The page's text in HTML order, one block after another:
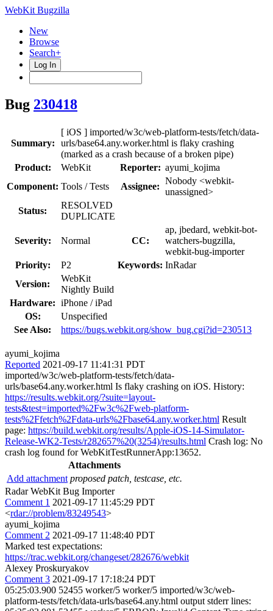
WebKit Bugzilla
New
Browse
Search+
Log In
Bug 230418
Summary:
[ iOS ] imported/w3c/web-platform-tests/fetch/data-
urls/base64.any.worker.html is flaky crashing
(marked as a crash because of a broken pipe)
Product:
WebKit Reporter: ayumi_kojima
Component: Tools / Tests Assignee:
Nobody <webkit-
unassigned>
Status:
RESOLVED
DUPLICATE
Severity: Normal CC:
ap, jbedard, webkit-bot-
watchers-bugzilla,
webkit-bug-importer
Priority:
P2 Keywords: InRadar
Version:
WebKit
Nightly Build
Hardware: iPhone / iPad
OS:
Unspecified
See Also:
https://bugs.webkit.org/show_bug.cgi?id=230513
ayumi_kojima
Reported 2021-09-17 11:41:31 PDT
imported/w3c/web-platform-tests/fetch/data-
urls/base64.any.worker.html Is flaky crashing on iOS. History:
https://results.webkit.org/?suite=layout-
tests&test=imported%2Fw3c%2Fweb-platform-
tests%2Ffetch%2Fdata-urls%2Fbase64.any.worker.html Result
page: https://build.webkit.org/results/Apple-iOS-14-Simulator-
Release-WK2-Tests/r282657%20(3254)/results.html Crash log: No
crash log found for WebKitTestRunnerApp:13652.
Attachments
Add attachment proposed patch, testcase, etc.
Radar WebKit Bug Importer
Comment 1 2021-09-17 11:45:29 PDT
<rdar://problem/83249543>
ayumi_kojima
Comment 2 2021-09-17 11:48:40 PDT
Marked test expectations:
https://trac.webkit.org/changeset/282676/webkit
Alexey Proskuryakov
Comment 3 2021-09-17 17:18:24 PDT
05:25:03.900 52455 worker/5 worker/5 imported/w3c/web-platform-tests/fetch/data-urls/base64.any.html output stderr lines: 05:25:03.901 52455 worker/5 ERROR: Invalid Content-Type string '' 05:25:03.901 52455 worker/5 ./platform/network/ParsedContentType.cpp(236) : bool WebCore::ParsedContentType::parseContentType(WebCore::Mode) 05:25:03.901 52455 worker/5 ERROR: Invalid Content-Type string '' 05:25:03.901 52455 worker/5 ./platform/network/ParsedContentType.cpp(236) : bool WebCore::ParsedContentType::parseContentType(WebCore::Mode) 05:25:03.901 52455 worker/5 ERROR: Invalid Content-Type string '' 05:25:03.901 52455 worker/5 ./platform/network/ParsedContentType.cpp(236) : bool WebCore::ParsedContentType::parseContentType(WebCore::Mode) 05:25:03.902 52455 worker/5 ERROR: Invalid Content-Type string '' 05:25:03.902 52455 worker/5 ./platform/network/ParsedContentType.cpp(236) : bool WebCore::ParsedContentType::parseContentType(WebCore::Mode) 05:25:03.902 52455 worker/5 ERROR: Invalid Content-Type string '' 05:25:03.902 52455 worker/5 ./platform/network/ParsedContentType.cpp(236) : bool WebCore::ParsedContentType::parseContentType(WebCore::Mode) 05:25:03.902 52455 worker/5 CONSOLE MESSAGE: Fetch API cannot load data:;base64, abcd===. 05:25:03.902 52455 worker/5 ERROR: Invalid Content-Type string '' 05:25:03.903 52455 worker/5 ./platform/network/ParsedContentType.cpp(236) : bool WebCore::ParsedContentType::parseContentType(WebCore::Mode) 05:25:03.903 52455 worker/5 CONSOLE MESSAGE: Fetch API cannot load data:;base64,abcd===. 05:25:03.903 52455 worker/5 ERROR: Invalid Content-Type string '' 05:25:03.903 52455 worker/5 ./platform/network/ParsedContentType.cpp(236) : bool WebCore::ParsedContentType::parseContentType(WebCore::Mode) 05:25:03.904 52455 worker/5 CONSOLE MESSAGE: Fetch API cannot load data:;base64,abcd ===. 05:25:03.904 52455 worker/5 ERROR: Invalid Content-Type string '' 05:25:03.904 52455 worker/5 ./platform/network/ParsedContentType.cpp(236) : bool WebCore::ParsedContentType::parseContentType(WebCore::Mode) 05:25:03.904 52455 worker/5 CONSOLE MESSAGE: Fetch API cannot load data:;base64,a. 05:25:03.904 52455 worker/5 ERROR: Invalid Content-Type string '' 05:25:03.904 52455 worker/5 ./platform/network/ParsedContentType.cpp(236) : bool WebCore::ParsedContentType::parseContentType(WebCore::Mode) 05:25:03.905 52455 worker/5 ERROR: Invalid Content-Type string '' 05:25:03.905 52455 worker/5 ./platform/network/ParsedContentType.cpp(236) : bool WebCore::ParsedContentType::parseContentType(WebCore::Mode) 05:25:03.905 52455 worker/5 ERROR: Invalid Content-Type string '' 05:25:03.905 52455 worker/5 ./platform/network/ParsedContentType.cpp(236) : bool WebCore::ParsedContentType::parseContentType(WebCore::Mode) 05:25:03.905 52455 worker/5 CONSOLE MESSAGE: Fetch API cannot load data:;base64,abcde. 05:25:03.905 52455 worker/5 ERROR: Invalid Content-Type string '' 05:25:03.905 52455 worker/5 ./platform/network/ParsedContentType.cpp(236) : bool WebCore::ParsedContentType::parseContentType(WebCore::Mode) 05:25:03.906 52455 worker/5 CONSOLE MESSAGE: Fetch API cannot load data:;base64,%F0%90%80%80. 05:25:03.906 52455 worker/5 ERROR: Invalid Content-Type string '' 05:25:03.906 52455 worker/5 ./platform/network/ParsedContentType.cpp(236) : bool WebCore::ParsedContentType::parseContentType(WebCore::Mode) 05:25:03.906 52455 worker/5 CONSOLE MESSAGE: Fetch API cannot load data:;base64,=. 05:25:03.906 52455 worker/5 ERROR: Invalid Content-Type string '' 05:25:03.906 52455 worker/5 ./platform/network/ParsedContentType.cpp(236) : bool WebCore::ParsedContentType::parseContentType(WebCore::Mode) 05:25:03.907 52455 worker/5 CONSOLE MESSAGE: Fetch API cannot load data:;base64,==. 05:25:03.907 52455 worker/5 ERROR: Invalid Content-Type string '' 05:25:03.907 52455 worker/5 ./platform/network/ParsedContentType.cpp(236) : bool WebCore::ParsedContentType::parseContentType(WebCore::Mode) 05:25:03.907 52455 worker/5 CONSOLE MESSAGE: Fetch API cannot load data:;base64,===. 05:25:03.907 52455 worker/5 ERROR: Invalid Content-Type string '' 05:25:03.907 52455 worker/5 ./platform/network/ParsedContentType.cpp(236) : bool WebCore::ParsedContentType::parseContentType(WebCore::Mode) 05:25:03.908 52455 worker/5 CONSOLE MESSAGE: Fetch API cannot load data:;base64,====. 05:25:03.908 52455 worker/5 ERROR: Invalid Content-Type string '' 05:25:03.908 52455 worker/5 ./platform/network/ParsedContentType.cpp(236) : bool WebCore::ParsedContentType::parseContentType(WebCore::Mode) 05:25:03.908 52455 worker/5 CONSOLE MESSAGE: Fetch API cannot load data:;base64,=====. 05:25:03.908 52455 worker/5 ERROR: Invalid Content-Type string '' 05:25:03.908 52455 worker/5 ./platform/network/ParsedContentType.cpp(236) : bool WebCore::ParsedContentType::parseContentType(WebCore::Mode) 05:25:03.908 52455 worker/5 CONSOLE MESSAGE: Fetch API cannot load data:;base64,a=. 05:25:03.909 52455 worker/5 ERROR: Invalid Content-Type string '' 05:25:03.909 52455 worker/5 ./platform/network/ParsedContentType.cpp(236) : bool WebCore::ParsedContentType::parseContentType(WebCore::Mode) 05:25:03.909 52455 worker/5 CONSOLE MESSAGE: Fetch API cannot load data:;base64,a==. 05:25:03.909 52455 worker/5 ERROR: Invalid Content-Type string '' 05:25:03.909 52455 worker/5 ./platform/network/ParsedContentType.cpp(236) : bool WebCore::ParsedContentType::parseContentType(WebCore::Mode) 05:25:03.909 52455 worker/5 CONSOLE MESSAGE: Fetch API cannot load data:;base64,a===. 05:25:03.910 52455 worker/5 ERROR: Invalid Content-Type string '' 05:25:03.910 52455 worker/5 ./platform/network/ParsedContentType.cpp(236) : bool WebCore::ParsedContentType::parseContentType(WebCore::Mode) 05:25:03.910 52455 worker/5 CONSOLE MESSAGE: Fetch API cannot load data:;base64,a====. 05:25:03.910 52455 worker/5 ERROR: Invalid Content-Type string '' 05:25:03.910 52455 worker/5 ./platform/network/ParsedContentType.cpp(236) : bool WebCore::ParsedContentType::parseContentType(WebCore::Mode) 05:25:03.910 52455 worker/5 CONSOLE MESSAGE: Fetch API cannot load data:;base64,a=====. 05:25:03.911 52455 worker/5 ERROR: Invalid Content-Type string '' 05:25:03.911 52455 worker/5 ./platform/network/ParsedContentType.cpp(236) : bool WebCore::ParsedContentType::parseContentType(WebCore::Mode) 05:25:03.911 52455 worker/5 CONSOLE MESSAGE: Fetch API cannot load data:;base64,ab=. 05:25:03.911 52455 worker/5 ERROR: Invalid Content-Type string '' 05:25:03.911 52455 worker/5 ./platform/network/ParsedContentType.cpp(236) : bool WebCore::ParsedContentType::parseContentType(WebCore::Mode) 05:25:03.911 52455 worker/5 ERROR: Invalid Content-Type string '' 05:25:03.912 52455 worker/5 ./platform/network/ParsedContentType.cpp(236) : bool WebCore::ParsedContentType::parseContentType(WebCore::Mode) 05:25:03.912 52455 worker/5 CONSOLE MESSAGE: Fetch API cannot load data:;base64,ab===. 05:25:03.912 52455 worker/5 ERROR: Invalid Content-Type string '' 05:25:03.912 52455 worker/5 ./platform/network/ParsedContentType.cpp(236) : bool WebCore::ParsedContentType::parseContentType(WebCore::Mode) 05:25:03.912 52455 worker/5 CONSOLE MESSAGE: Fetch API cannot load data:;base64,ab====. 05:25:03.912 52455 worker/5 ERROR: Invalid Content-Type string '' 05:25:03.912 52455 worker/5 ./platform/network/ParsedContentType.cpp(236) : bool WebCore::ParsedContentType::parseContentType(WebCore::Mode) 05:25:03.913 52455 worker/5 CONSOLE MESSAGE: Fetch API cannot load data:;base64,ab=====. 05:25:03.913 52455 worker/5 ERROR: Invalid Content-Type string '' 05:25:03.913 52455 worker/5 ./platform/network/ParsedContentType.cpp(236) : bool WebCore::ParsedContentType::parseContentType(WebCore::Mode) 05:25:03.913 52455 worker/5 ERROR: Invalid Content-Type string '' 05:25:03.913 52455 worker/5 ./platform/network/ParsedContentType.cpp(236) : bool WebCore::ParsedContentType::parseContentType(WebCore::Mode) 05:25:03.913 52455 worker/5 CONSOLE MESSAGE: Fetch API cannot load data:;base64,abc==. 05:25:03.914 52455 worker/5 ERROR: Invalid Content-Type string '' 05:25:03.914 52455 worker/5 ./platform/network/ParsedContentType.cpp(236) : bool WebCore::ParsedContentType::parseContentType(WebCore::Mode) 05:25:03.914 52455 worker/5 CONSOLE MESSAGE: Fetch API cannot load data:;base64,abc===. 05:25:03.914 52455 worker/5 ERROR: Invalid Content-Type string '' 05:25:03.914 52455 worker/5 ./platform/network/ParsedContentType.cpp(236) : bool WebCore::ParsedContentType::parseContentType(WebCore::Mode) 05:25:03.914 52455 worker/5 CONSOLE MESSAGE: Fetch API cannot load data:;base64,abc====. 05:25:03.915 52455 worker/5 ERROR: Invalid Content-Type string '' 05:25:03.915 52455 worker/5 ./platform/network/ParsedContentType.cpp(236) : bool WebCore::ParsedContentType::parseContentType(WebCore::Mode) 05:25:03.915 52455 worker/5 CONSOLE MESSAGE: Fetch API cannot load data:;base64,abc=====. 05:25:03.915 52455 worker/5 ERROR: Invalid Content-Type string '' 05:25:03.915 52455 worker/5 ./platform/network/ParsedContentType.cpp(236) : bool WebCore::ParsedContentType::parseContentType(WebCore::Mode) 05:25:03.915 52455 worker/5 CONSOLE MESSAGE: Fetch API cannot load data:;base64,abcd=. 05:25:03.915 52455 worker/5 ERROR: Invalid Content-Type string '' 05:25:03.916 52455 worker/5 ./platform/network/ParsedContentType.cpp(236) : bool WebCore::ParsedContentType::parseContentType(WebCore::Mode) 05:25:03.916 52455 worker/5 CONSOLE MESSAGE: Fetch API cannot load data:;base64,abcd==. 05:25:03.916 52455 worker/5 ERROR: Invalid Content-Type string '' 05:25:03.916 52455 worker/5 ./platform/network/ParsedContentType.cpp(236) : bool WebCore::ParsedContentType::parseContentType(WebCore::Mode) 05:25:03.916 52455 worker/5 CONSOLE MESSAGE: Fetch API cannot load data:;base64,abcd===. 05:25:03.916 52455 worker/5 ERROR: Invalid Content-Type string '' 05:25:03.917 524